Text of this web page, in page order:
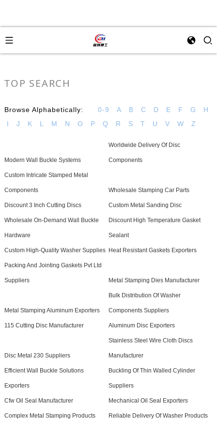
TOP SEARCH
Browse Alphabetically: 0-9 A B C D E F G
H
I
J K L M N O P Q R S T U V W Z
Modern Wall Buckle Systems
Worldwide Delivery Of Disc
Components
Custom Intricate Stamped Metal
Components Wholesale Stamping Car Parts
Discount 3 Inch Cutting Discs Custom Metal Sanding Disc
Wholesale On-Demand Wall Buckle
Hardware
Discount High Temperature Gasket
Sealant
Custom High-Quality Washer Supplies Heat Resistant Gaskets Exporters
Packing And Jointing Gaskets Pvt Ltd
Suppliers Metal Stamping Dies Manufacturer
Metal Stamping Aluminum Exporters
Bulk Distribution Of Washer
Components Suppliers
115 Cutting Disc Manufacturer Aluminum Disc Exporters
Disc Metal 230 Suppliers
Stainless Steel Wire Cloth Discs
Manufacturer
Efficient Wall Buckle Solutions
Exporters
Buckling Of Thin Walled Cylinder
Suppliers
Cfw Oil Seal Manufacturer Mechanical Oil Seal Exporters
Complex Metal Stamping Products Reliable Delivery Of Washer Products